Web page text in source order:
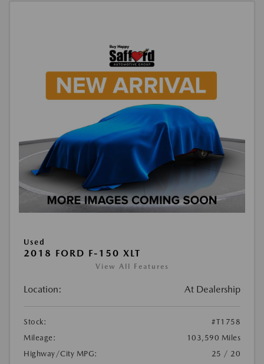
Used
2018 FORD F-150 XLT
View All Features
Location: At Dealership
Stock:
#T1758
Mileage:
103,590 Miles
Highway/City MPG:
25 / 20